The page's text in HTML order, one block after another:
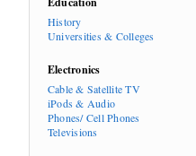
History
Universities & Colleges
Electronics
Cable & Satellite TV
iPods & Audio
Phones/ Cell Phones
Televisions